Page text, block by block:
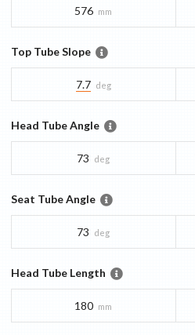
576 mm
Top Tube Slope
7.7 deg
Head Tube Angle
73 deg
Seat Tube Angle
73 deg
Head Tube Length
180 mm